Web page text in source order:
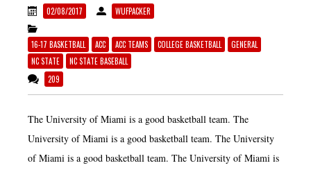
02/08/2017 WUFPACKER
16-17 BASKETBALL ACC ACC TEAMS COLLEGE BASKETBALL
GENERAL
NC STATE
NC STATE BASEBALL
209
The University of Miami is a good basketball team. The
University of Miami is a good basketball team. The University
of Miami is a good basketball team. The University of Miami is